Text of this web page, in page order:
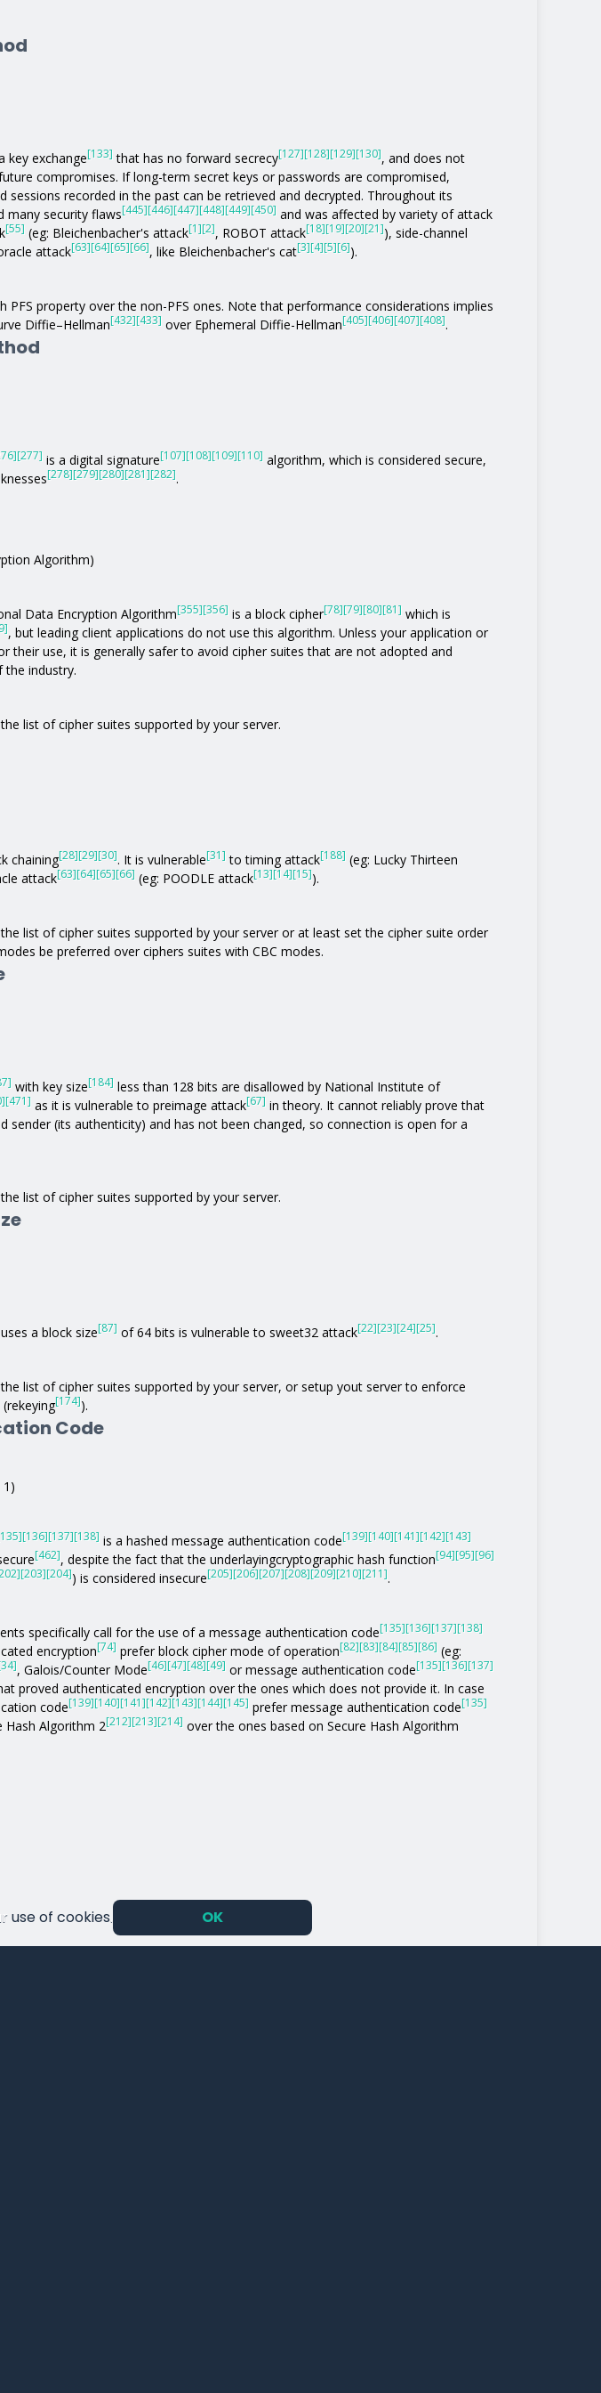
key exchange[133] that has no forward secrecy[127][128][129][130], and does not
compromises. If long-term secret keys or passwords are compromised,
sessions recorded in the past can be retrieved and decrypted. Throughout its
many security flaws[445][446][447][448][449][450] and was affected by variety of attack
[55] (eg: Bleichenbacher's attack[1][2], ROBOT attack[18][19][20][21]), side-channel
attack[63][64][65][66], like Bleichenbacher's cat[3][4][5][6]).
PFS property over the non-PFS ones. Note that performance considerations implies
Diffie–Hellman[432][433] over Ephemeral Diffie-Hellman[405][406][407][408].
[277] is a digital signature[107][108][109][110] algorithm, which is considered secure,
[278][279][280][281][282].
Algorithm)
Data Encryption Algorithm[355][356] is a block cipher[78][79][80][81] which is
, but leading client applications do not use this algorithm. Unless your application or
their use, it is generally safer to avoid cipher suites that are not adopted and
the industry.
list of cipher suites supported by your server.
chaining[28][29][30]. It is vulnerable[31] to timing attack[188] (eg: Lucky Thirteen
attack[63][64][65][66] (eg: POODLE attack[13][14][15]).
list of cipher suites supported by your server or at least set the cipher suite order
be preferred over ciphers suites with CBC modes.
with key size[184] less than 128 bits are disallowed by National Institute of
[471] as it is vulnerable to preimage attack[67] in theory. It cannot reliably prove that
sender (its authenticity) and has not been changed, so connection is open for a
list of cipher suites supported by your server.
uses a block size[87] of 64 bits is vulnerable to sweet32 attack[22][23][24][25].
list of cipher suites supported by your server, or setup yout server to enforce
[174]).
Code
1)
[136][137][138] is a hashed message authentication code[139][140][141][142][143]
[462], despite the fact that the underlayingcryptographic hash function[94][95][96]
[203][204]) is considered insecure[205][206][207][208][209][210][211].
specifically call for the use of a message authentication code[135][136][137][138]
encryption[74] prefer block cipher mode of operation[82][83][84][85][86] (eg:
, Galois/Counter Mode[46][47][48][49] or message authentication code[135][136][137]
proved authenticated encryption over the ones which does not provide it. In case
code[139][140][141][142][143][144][145] prefer message authentication code[135]
Hash Algorithm 2[212][213][214] over the ones based on Secure Hash Algorithm
use of cookies. OK